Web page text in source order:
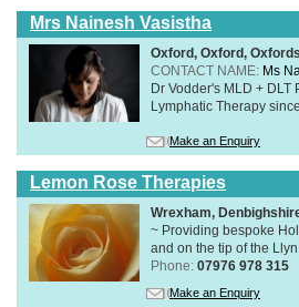
Mrs Nainesh Vasistha
Oxford, Oxford,
CONTACT NAME: Ms
Dr Vodder's MLD +
Lymphatic Therapy
Make an Enquiry
Lemon Rose Therapies
Wrexham,
~ Providing bespoke
and on the tip of the
Phone: 07976 978 315
Make an Enquiry